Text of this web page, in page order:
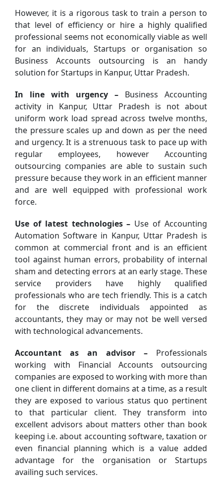
However, it is a rigorous task to train a person to
that level of efficiency or hire a highly qualified
professional seems not economically viable as well
for an individuals, Startups or organisation so
Business Accounts outsourcing is an handy
solution for Startups in Kanpur, Uttar Pradesh.
In line with urgency – Business Accounting
activity in Kanpur, Uttar Pradesh is not about
uniform work load spread across twelve months,
the pressure scales up and down as per the need
and urgency. It is a strenuous task to pace up with
regular employees, however Accounting
outsourcing companies are able to sustain such
pressure because they work in an efficient manner
and are well equipped with professional work
force.
Use of latest technologies – Use of Accounting
Automation Software in Kanpur, Uttar Pradesh is
common at commercial front and is an efficient
tool against human errors, probability of internal
sham and detecting errors at an early stage. These
service providers have highly qualified
professionals who are tech friendly. This is a catch
for the discrete individuals appointed as
accountants, they may or may not be well versed
with technological advancements.
Accountant as an advisor – Professionals
working with Financial Accounts outsourcing
companies are exposed to working with more than
one client in different domains at a time, as a result
they are exposed to various status quo pertinent
to that particular client. They transform into
excellent advisors about matters other than book
keeping i.e. about accounting software, taxation or
even financial planning which is a value added
advantage for the organisation or Startups
availing such services.